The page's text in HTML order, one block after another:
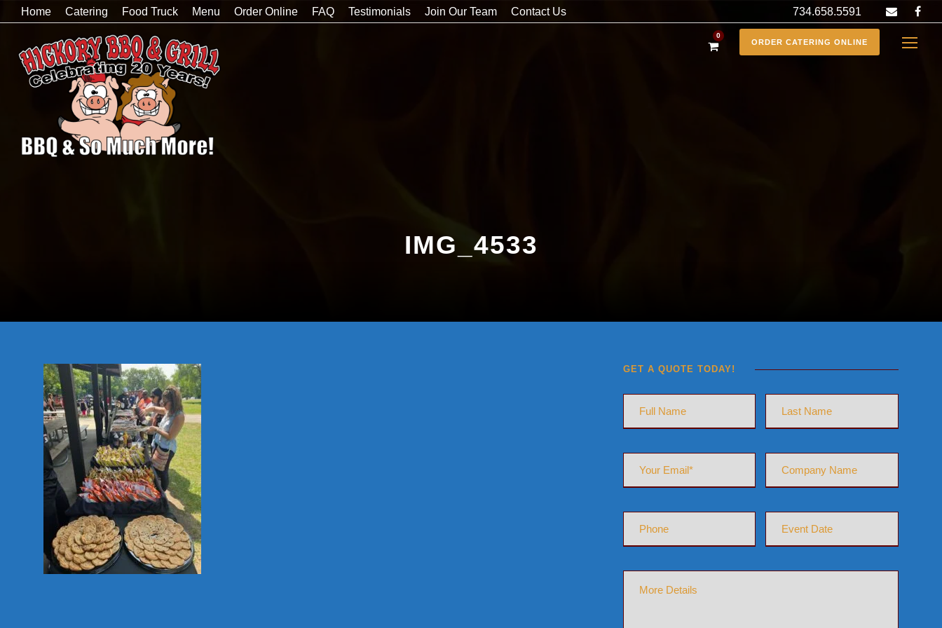
Home Catering Food Truck Menu Order Online FAQ Testimonials Join Our Team Contact Us 734.658.5591
0
ORDER CATERING ONLINE
IMG_4533
GET A QUOTE TODAY!